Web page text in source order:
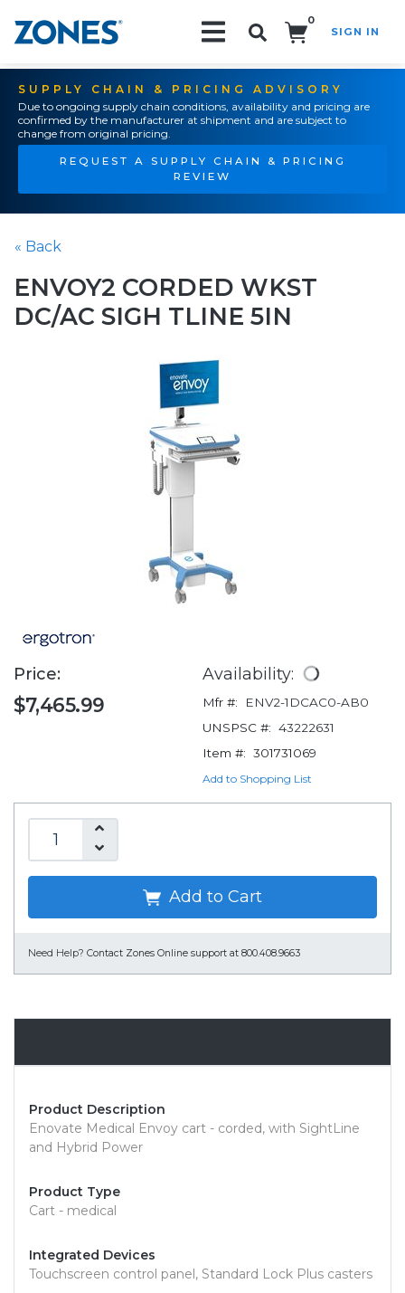
0
SIGN IN
SUPPLY CHAIN & PRICING ADVISORY
Due to ongoing supply chain conditions, availability and pricing are
confirmed by the manufacturer at shipment and are subject to
change from original pricing.
REQUEST A SUPPLY CHAIN & PRICING
REVIEW
« Back
ENVOY2 CORDED WKST
DC/AC SIGH TLINE 5IN
Price:
$7,465.99
Availability:
Mfr #:
ENV2-1DCAC0-AB0
UNSPSC #: 43222631
Item #: 301731069
Add to Shopping List
Add to Cart
Need Help? Contact Zones Online support at 800.408.9663
Product Description
Enovate Medical Envoy cart - corded, with SightLine
and Hybrid Power
Product Type
Cart - medical
Integrated Devices
Touchscreen control panel, Standard Lock Plus casters